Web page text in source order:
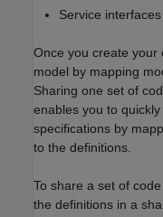
Service interfaces
Once you create your
model by mapping
Sharing one set of
enables you to
specifications by
to the definitions.
To share a set of
the definitions in a